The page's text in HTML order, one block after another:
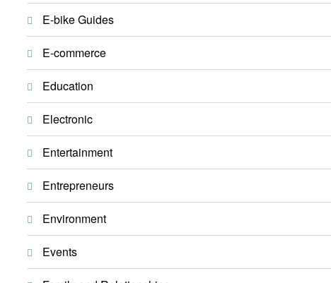
E-bike Guides
E-commerce
Education
Electronic
Entertainment
Entrepreneurs
Environment
Events